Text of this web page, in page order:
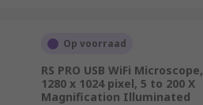
Op voorraad
RS PRO USB WiFi Microscope,
1280 x 1024 pixel, 5 to 200 X
Magnification Illuminated